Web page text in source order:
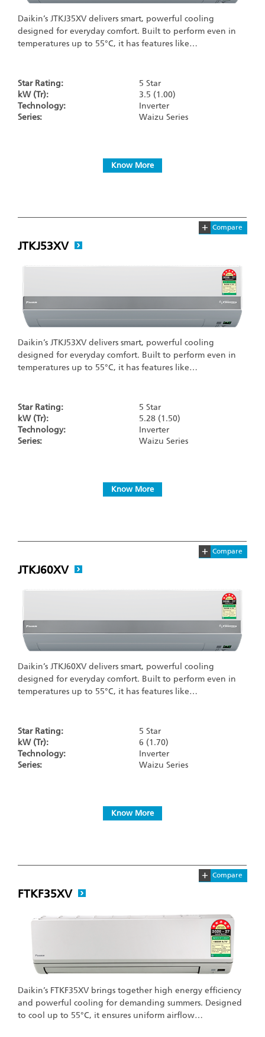
Daikin’s JTKJ35XV delivers smart, powerful cooling
designed for everyday comfort. Built to perform even in
temperatures up to 55°C, it has features like…
Star Rating:
5 Star
kW (Tr):
3.5 (1.00)
Technology:
Inverter
Series:
Waizu Series
Know More
JTKJ53XV
Daikin’s JTKJ53XV delivers smart, powerful cooling
designed for everyday comfort. Built to perform even in
temperatures up to 55°C, it has features like…
Star Rating:
5 Star
kW (Tr):
5.28 (1.50)
Technology:
Inverter
Series:
Waizu Series
Know More
+ Compare
JTKJ60XV
Daikin’s JTKJ60XV delivers smart, powerful cooling
designed for everyday comfort. Built to perform even in
temperatures up to 55°C, it has features like…
Star Rating:
5 Star
kW (Tr):
6 (1.70)
Technology:
Inverter
Series:
Waizu Series
Know More
+ Compare
FTKF35XV
Daikin’s FTKF35XV brings together high energy efficiency
and powerful cooling for demanding summers. Designed
to cool up to 55°C, it ensures uniform airflow…
+ Compare